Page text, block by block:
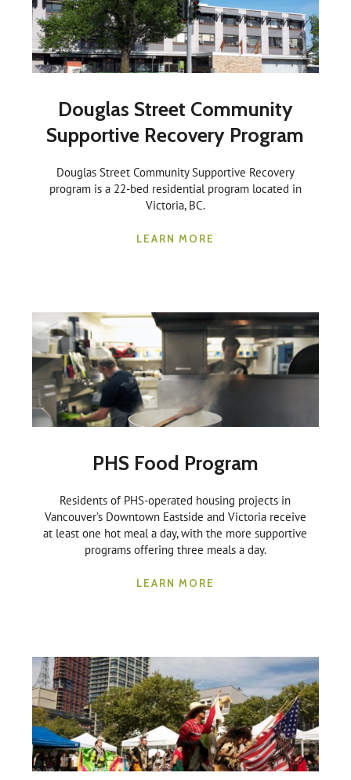
Douglas Street Community
Supportive Recovery Program
Douglas Street Community Supportive Recovery
program is a 22-bed residential program located in
Victoria, BC.
LEARN MORE
PHS Food Program
Residents of PHS-operated housing projects in
Vancouver’s Downtown Eastside and Victoria receive
at least one hot meal a day, with the more supportive
programs offering three meals a day.
LEARN MORE